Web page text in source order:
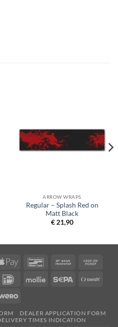
ARROW WRAPS
Regular – Splash Red on
Matt Black
€21,90
Apple
BancontactBank
IDeal Mollie Sepa
Wero
DEALER APPLICATION FORM
TIMES INDICATION